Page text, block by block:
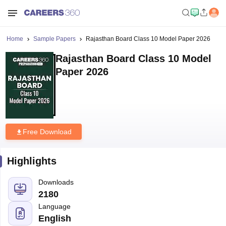
Home Sample Papers Rajasthan Board Class 10 Model Paper 2026
Rajasthan Board Class 10 Model
Paper 2026
Free Download
Highlights
Downloads
2180
Language
English